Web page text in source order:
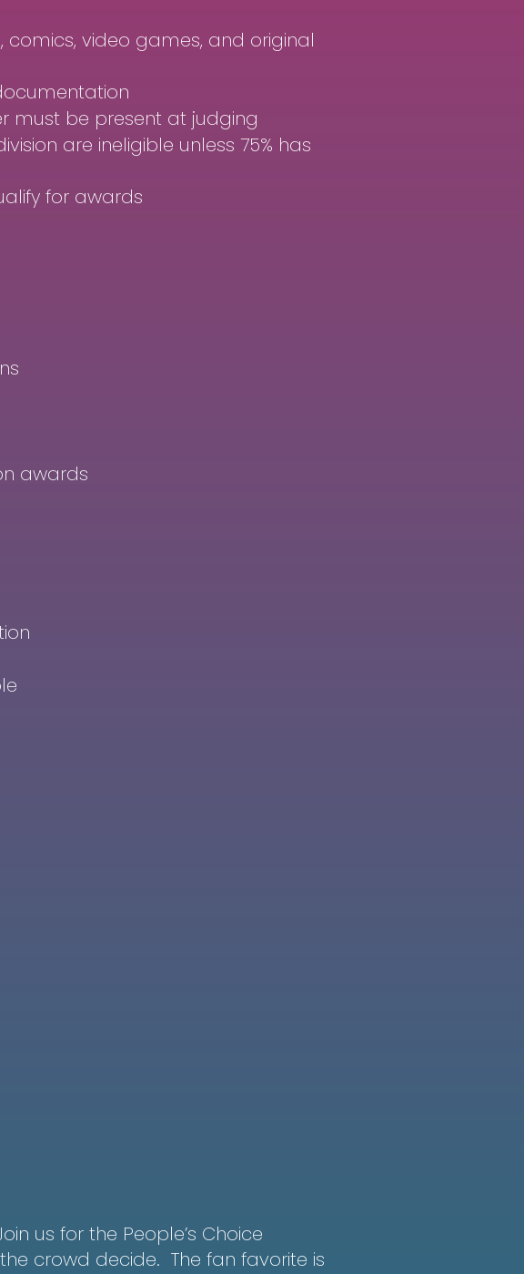
video games, and original
must be present at judging
are ineligible unless 75% has
for awards
awards
us for the People’s Choice
crowd decide. The fan favorite is